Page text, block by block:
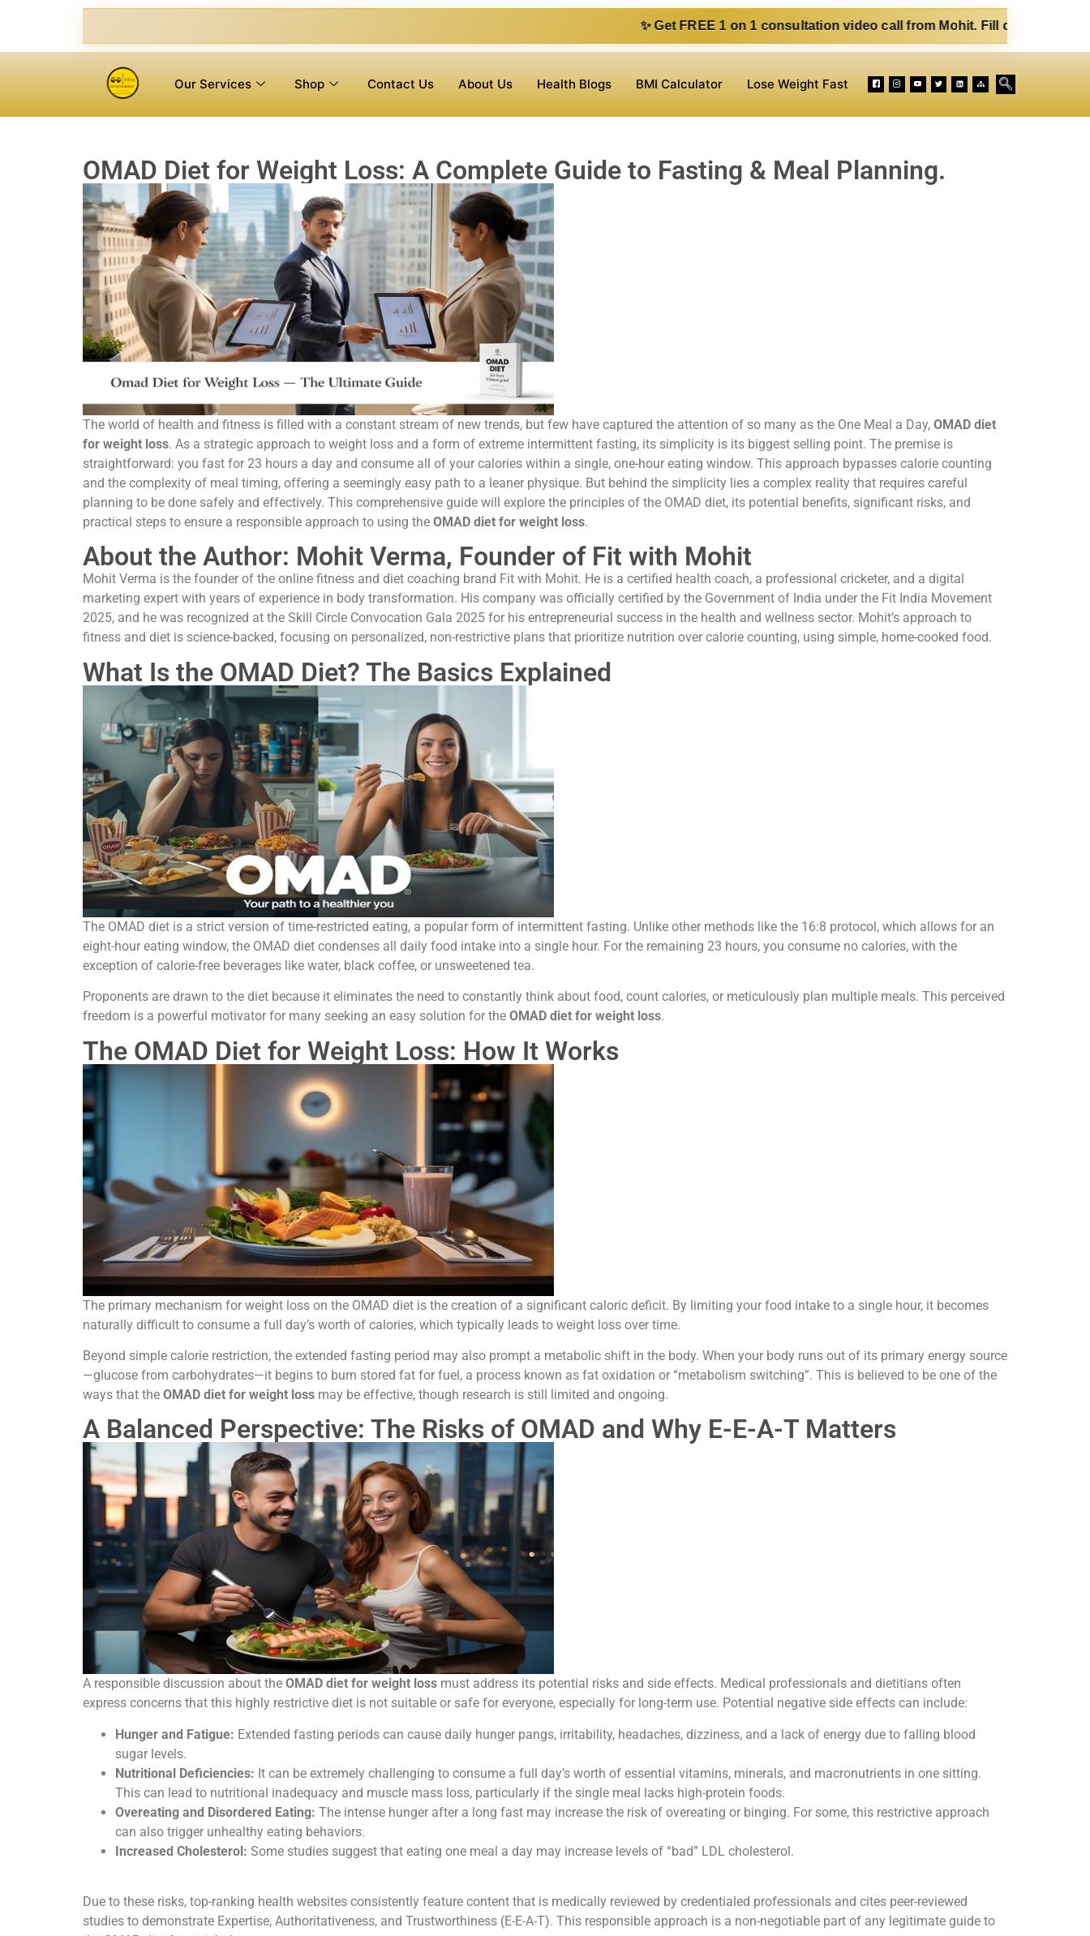
✨ Get FREE 1 on 1 consultation video call from Mohit. Fill out the form below. Eat
Our Services Shop Contact Us About Us Health Blogs BMI Calculator Lose Weight Fast
OMAD Diet for Weight Loss: A Complete Guide to Fasting & Meal Planning.
The world of health and fitness is filled with a constant stream of new trends, but few have captured the attention of so many as the One Meal a Day, OMAD diet
for weight loss. As a strategic approach to weight loss and a form of extreme intermittent fasting, its simplicity is its biggest selling point. The premise is
straightforward: you fast for 23 hours a day and consume all of your calories within a single, one-hour eating window. This approach bypasses calorie counting
and the complexity of meal timing, offering a seemingly easy path to a leaner physique. But behind the simplicity lies a complex reality that requires careful
planning to be done safely and effectively. This comprehensive guide will explore the principles of the OMAD diet, its potential benefits, significant risks, and
practical steps to ensure a responsible approach to using the OMAD diet for weight loss.
About the Author: Mohit Verma, Founder of Fit with Mohit
Mohit Verma is the founder of the online fitness and diet coaching brand Fit with Mohit. He is a certified health coach, a professional cricketer, and a digital
marketing expert with years of experience in body transformation. His company was officially certified by the Government of India under the Fit India Movement
2025, and he was recognized at the Skill Circle Convocation Gala 2025 for his entrepreneurial success in the health and wellness sector. Mohit’s approach to
fitness and diet is science-backed, focusing on personalized, non-restrictive plans that prioritize nutrition over calorie counting, using simple, home-cooked food.
What Is the OMAD Diet? The Basics Explained
The OMAD diet is a strict version of time-restricted eating, a popular form of intermittent fasting. Unlike other methods like the 16:8 protocol, which allows for an
eight-hour eating window, the OMAD diet condenses all daily food intake into a single hour. For the remaining 23 hours, you consume no calories, with the
exception of calorie-free beverages like water, black coffee, or unsweetened tea.
Proponents are drawn to the diet because it eliminates the need to constantly think about food, count calories, or meticulously plan multiple meals. This perceived
freedom is a powerful motivator for many seeking an easy solution for the OMAD diet for weight loss.
The OMAD Diet for Weight Loss: How It Works
The primary mechanism for weight loss on the OMAD diet is the creation of a significant caloric deficit. By limiting your food intake to a single hour, it becomes
naturally difficult to consume a full day’s worth of calories, which typically leads to weight loss over time.
Beyond simple calorie restriction, the extended fasting period may also prompt a metabolic shift in the body. When your body runs out of its primary energy source
—glucose from carbohydrates—it begins to burn stored fat for fuel, a process known as fat oxidation or “metabolism switching”. This is believed to be one of the
ways that the OMAD diet for weight loss may be effective, though research is still limited and ongoing.
A Balanced Perspective: The Risks of OMAD and Why E-E-A-T Matters
A responsible discussion about the OMAD diet for weight loss must address its potential risks and side effects. Medical professionals and dietitians often
express concerns that this highly restrictive diet is not suitable or safe for everyone, especially for long-term use. Potential negative side effects can include:
Hunger and Fatigue: Extended fasting periods can cause daily hunger pangs, irritability, headaches, dizziness, and a lack of energy due to falling blood
sugar levels.
Nutritional Deficiencies: It can be extremely challenging to consume a full day’s worth of essential vitamins, minerals, and macronutrients in one sitting.
This can lead to nutritional inadequacy and muscle mass loss, particularly if the single meal lacks high-protein foods.
Overeating and Disordered Eating: The intense hunger after a long fast may increase the risk of overeating or binging. For some, this restrictive approach
can also trigger unhealthy eating behaviors.
Increased Cholesterol: Some studies suggest that eating one meal a day may increase levels of “bad” LDL cholesterol.
Due to these risks, top-ranking health websites consistently feature content that is medically reviewed by credentialed professionals and cites peer-reviewed
studies to demonstrate Expertise, Authoritativeness, and Trustworthiness (E-E-A-T). This responsible approach is a non-negotiable part of any legitimate guide to